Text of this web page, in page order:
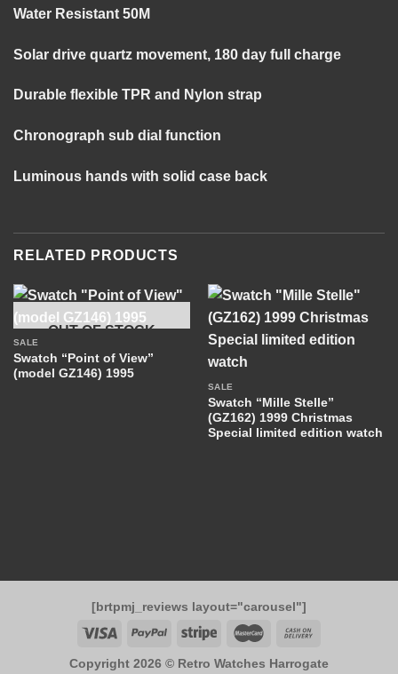
Water Resistant 50M
Solar drive quartz movement, 180 day full charge
Durable flexible TPR and Nylon strap
Chronograph sub dial function
Luminous hands with solid case back
RELATED PRODUCTS
OUT OF STOCK
SALE
Swatch “Point of View”
(model GZ146) 1995
SALE
Swatch “Mille Stelle”
(GZ162) 1999 Christmas
Special limited edition watch
[brtpmj_reviews layout="carousel"]
Copyright 2026 © Retro Watches Harrogate